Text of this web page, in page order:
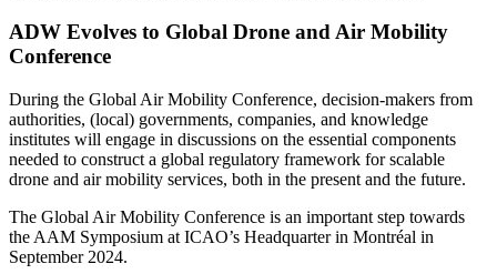
ADW Evolves to Global Drone and Air Mobility
Conference
During the Global Air Mobility Conference, decision-makers from
authorities, (local) governments, companies, and knowledge
institutes will engage in discussions on the essential components
needed to construct a global regulatory framework for scalable
drone and air mobility services, both in the present and the future.
The Global Air Mobility Conference is an important step towards
the AAM Symposium at ICAO’s Headquarter in Montréal in
September 2024.